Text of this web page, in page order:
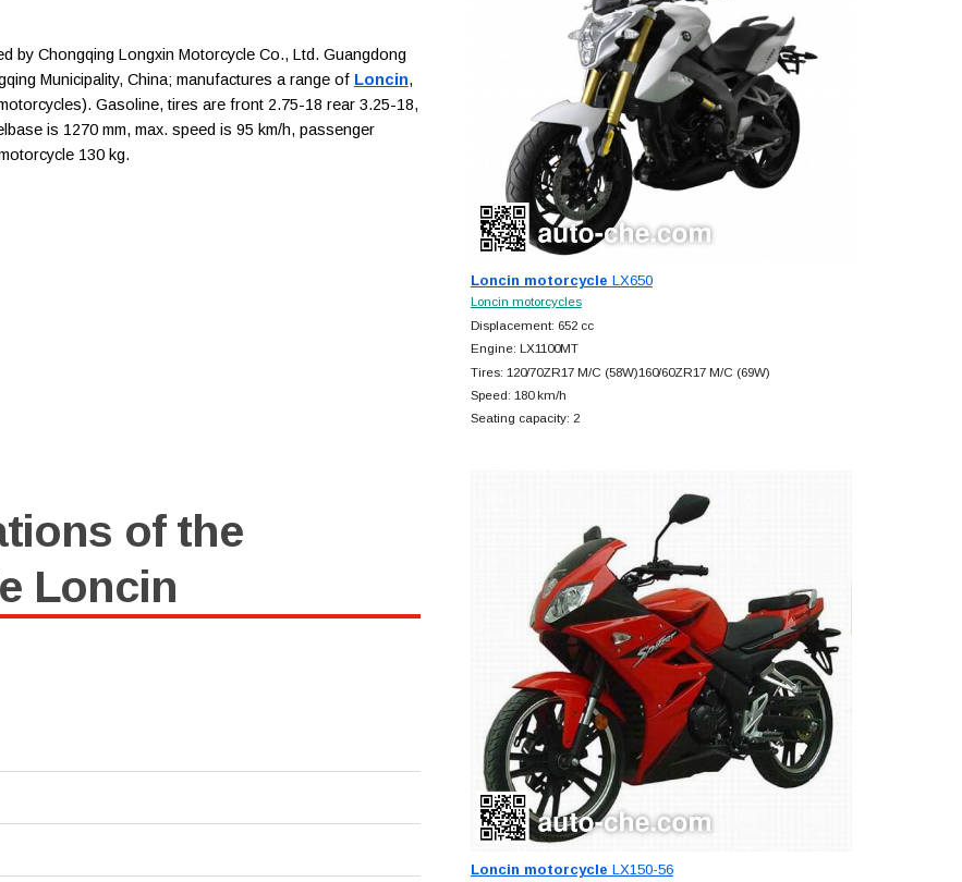
by Chongqing Longxin Motorcycle Co., Ltd. Guangdong
Municipality, China; manufactures a range of Loncin,
Gasoline, tires are front 2.75-18 rear 3.25-18,
is 1270 mm, max. speed is 95 km/h, passenger
130 kg.
of the
Loncin
Loncin motorcycle LX650
Loncin motorcycles
Displacement: 652 cc
Engine: LX1100MT
Tires: 120/70ZR17 M/C (58W)160/60ZR17 M/C (69W)
Speed: 180 km/h
Seating capacity: 2
Loncin motorcycle LX150-56